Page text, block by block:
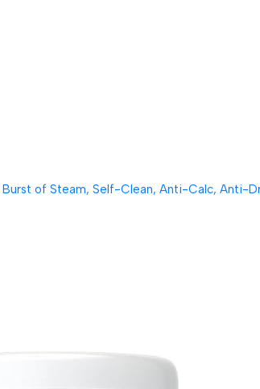
of Steam, Self-Clean, Anti-Calc, Anti-